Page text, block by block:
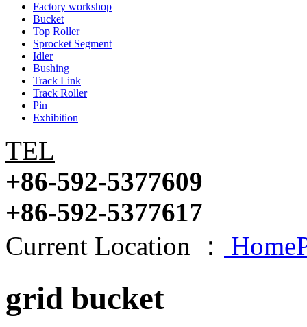
Factory workshop
Bucket
Top Roller
Sprocket Segment
Idler
Bushing
Track Link
Track Roller
Pin
Exhibition
TEL
+86-592-5377609
+86-592-5377617
Current Location ：
grid bucket